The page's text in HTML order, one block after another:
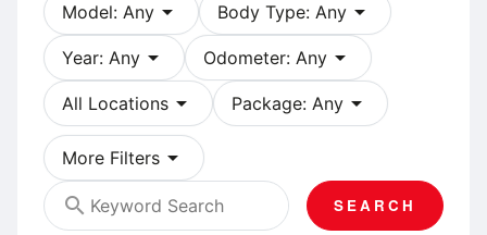
Model: Any arrow_drop_down Body Type: Any arrow_drop_down
Year: Any arrow_drop_down Odometer: Any arrow_drop_down
All Locations arrow_drop_down Package: Any arrow_drop_down
More Filters arrow_drop_down
search
SEARCH